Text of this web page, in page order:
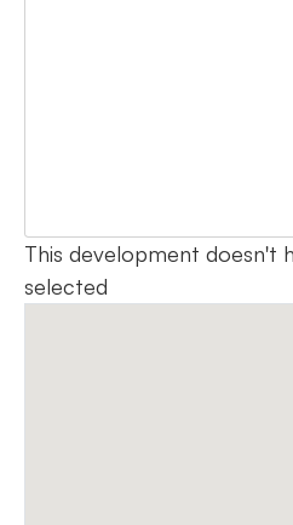
This development doesn't
selected